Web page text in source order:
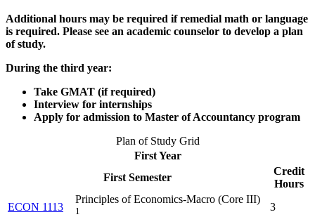
Additional hours may be required if remedial math or language
is required. Please see an academic counselor to develop a plan
of study.
During the third year:
Take GMAT (if required)
Interview for internships
Apply for admission to Master of Accountancy program
Plan of Study Grid
First Year
First Semester
Credit
Hours
ECON 1113
Principles of Economics-Macro (Core III)
1
3